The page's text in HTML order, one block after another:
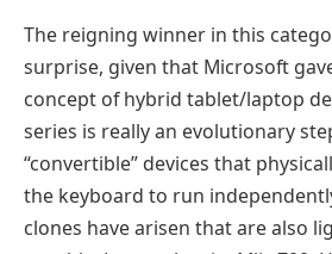
The reigning winner in this
surprise, given that Microsoft
concept of hybrid tablet/laptop
series is really an evolutionary
“convertible” devices that
the keyboard to run
clones have arisen that are also